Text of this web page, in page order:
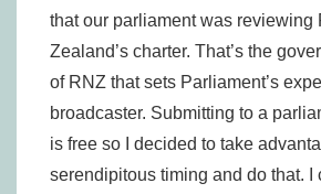
that our parliament was reviewing
Zealand’s charter. That’s the
of RNZ that sets Parliament’s
broadcaster. Submitting to a
is free so I decided to take
serendipitous timing and do that. I